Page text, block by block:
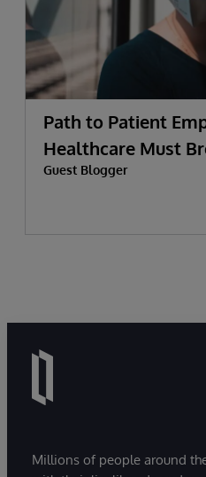
Path to Patient
Healthcare Must
Guest Blogger
Millions of people around